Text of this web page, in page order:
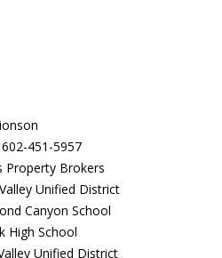
602-451-5957
Property Brokers
Unified District
Canyon School
High School
Unified District